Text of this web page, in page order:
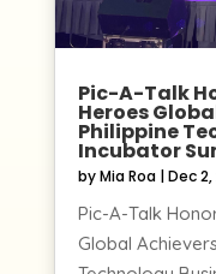
Pic-A-Talk
Heroes
Philippine
Incubator
byMia Roa|Dec
Pic-A-Talk
Global